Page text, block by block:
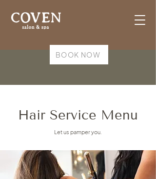
BOOK NOW
Hair Service Menu
Let us pamper you.